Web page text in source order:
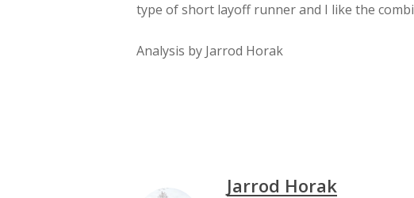
type of short layoff runner and I like the
Analysis by Jarrod Horak
Jarrod Horak